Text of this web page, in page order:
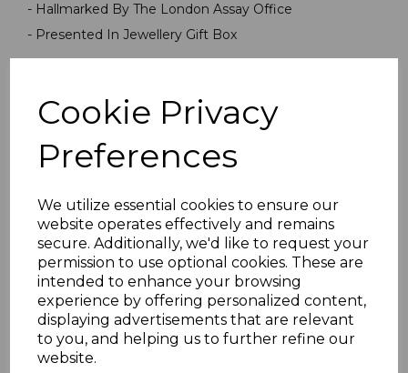
Cookie Privacy
Preferences
We utilize essential cookies to ensure our
website operates effectively and remains
secure. Additionally, we'd like to request your
permission to use optional cookies. These are
intended to enhance your browsing
experience by offering personalized content,
displaying advertisements that are relevant
to you, and helping us to further refine our
website.
- Hallmarked By The London Assay Office
- Presented In Jewellery Gift Box
Others Also Bought